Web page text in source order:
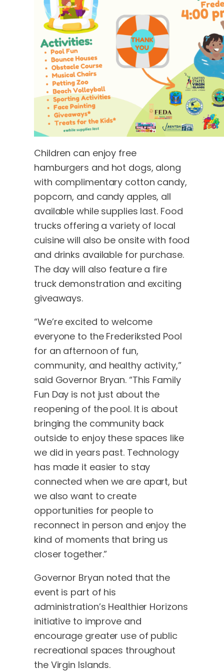
Children can enjoy free
hamburgers and hot dogs, along
with complimentary cotton candy,
popcorn, and candy apples, all
available while supplies last. Food
trucks offering a variety of local
cuisine will also be onsite with food
and drinks available for purchase.
The day will also feature a fire
truck demonstration and exciting
giveaways.
“We’re excited to welcome
everyone to the Frederiksted Pool
for an afternoon of fun,
community, and healthy activity,”
said Governor Bryan. “This Family
Fun Day is not just about the
reopening of the pool. It is about
bringing the community back
outside to enjoy these spaces like
we did in years past. Technology
has made it easier to stay
connected when we are apart, but
we also want to create
opportunities for people to
reconnect in person and enjoy the
kind of moments that bring us
closer together.”
Governor Bryan noted that the
event is part of his
administration’s Healthier Horizons
initiative to improve and
encourage greater use of public
recreational spaces throughout
the Virgin Islands.